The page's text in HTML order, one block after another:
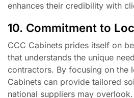
enhances their credibility with
10. Commitment to
CCC Cabinets prides itself on
that understands the unique
contractors. By focusing on the
Cabinets can provide tailored
national suppliers may